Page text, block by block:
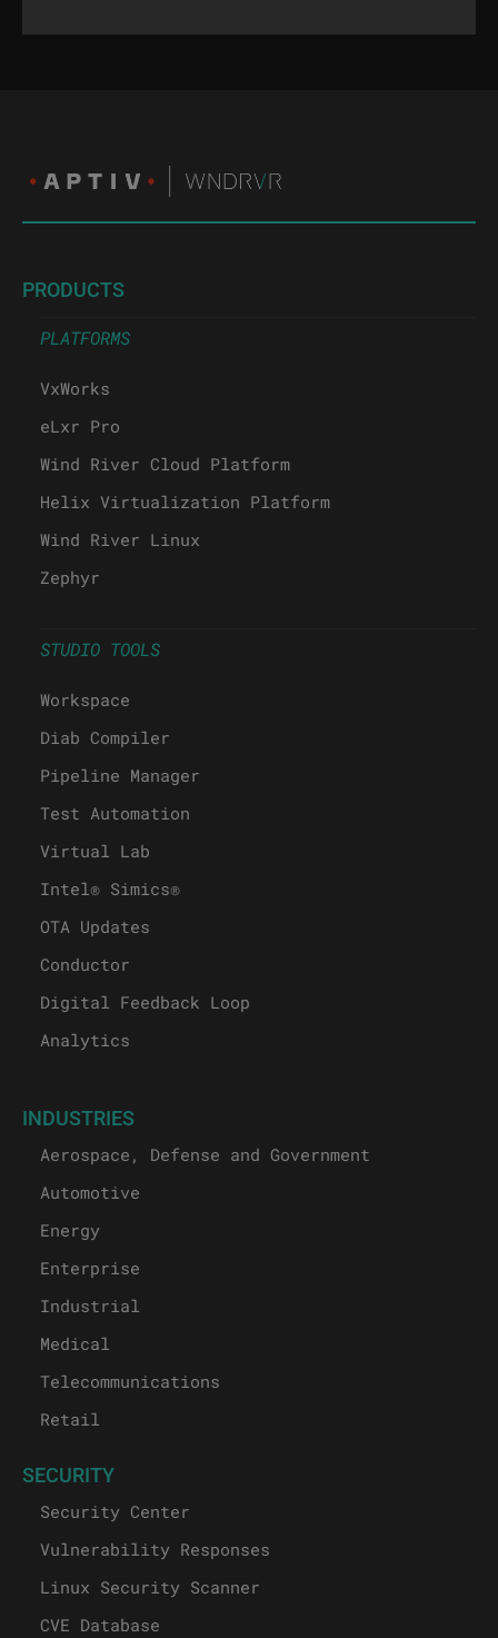
PRODUCTS
PLATFORMS
VxWorks
eLxr Pro
Wind River Cloud Platform
Helix Virtualization Platform
Wind River Linux
Zephyr
STUDIO TOOLS
Workspace
Diab Compiler
Pipeline Manager
Test Automation
Virtual Lab
Intel® Simics®
OTA Updates
Conductor
Digital Feedback Loop
Analytics
INDUSTRIES
Aerospace, Defense and Government
Automotive
Energy
Enterprise
Industrial
Medical
Telecommunications
Retail
SECURITY
Security Center
Vulnerability Responses
Linux Security Scanner
CVE Database